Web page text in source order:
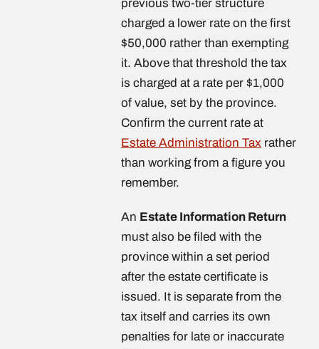
previous two-tier structure
charged a lower rate on the first
$50,000 rather than exempting
it. Above that threshold the tax
is charged at a rate per $1,000
of value, set by the province.
Confirm the current rate at
Estate Administration Taxrather
than working from a figure you
remember.
An Estate Information Return
must also be filed with the
province within a set period
after the estate certificate is
issued. It is separate from the
tax itself and carries its own
penalties for late or inaccurate